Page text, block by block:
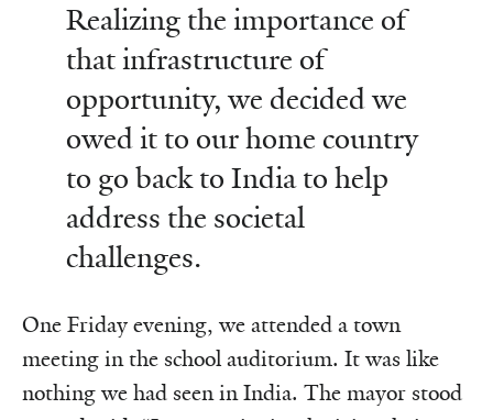
Realizing the importance of
that infrastructure of
opportunity, we decided we
owed it to our home country
to go back to India to help
address the societal
challenges.
One Friday evening, we attended a town
meeting in the school auditorium. It was like
nothing we had seen in India. The mayor stood